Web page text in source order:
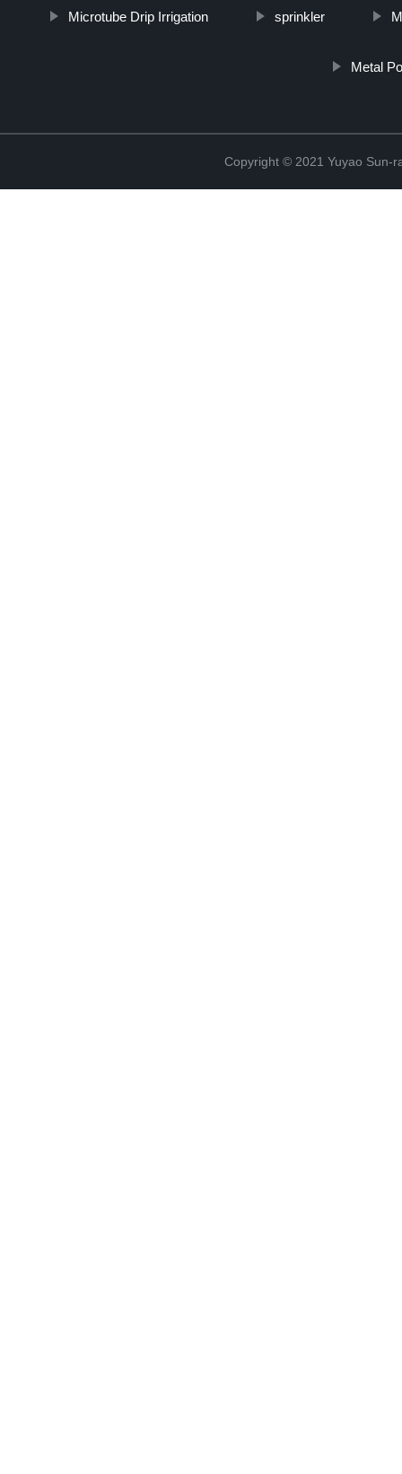
Microtube Drip Irrigation sprinkler
Metal
Copyright © 2021 Yuyao Sun-